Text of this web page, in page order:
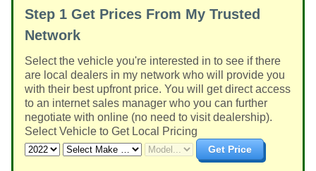
Step 1 Get Prices From My Trusted
Network
Select the vehicle you're interested in to see if there
are local dealers in my network who will provide you
with their best upfront price. You will get direct access
to an internet sales manager who you can further
negotiate with online (no need to visit dealership).
Select Vehicle to Get Local Pricing
Get Price